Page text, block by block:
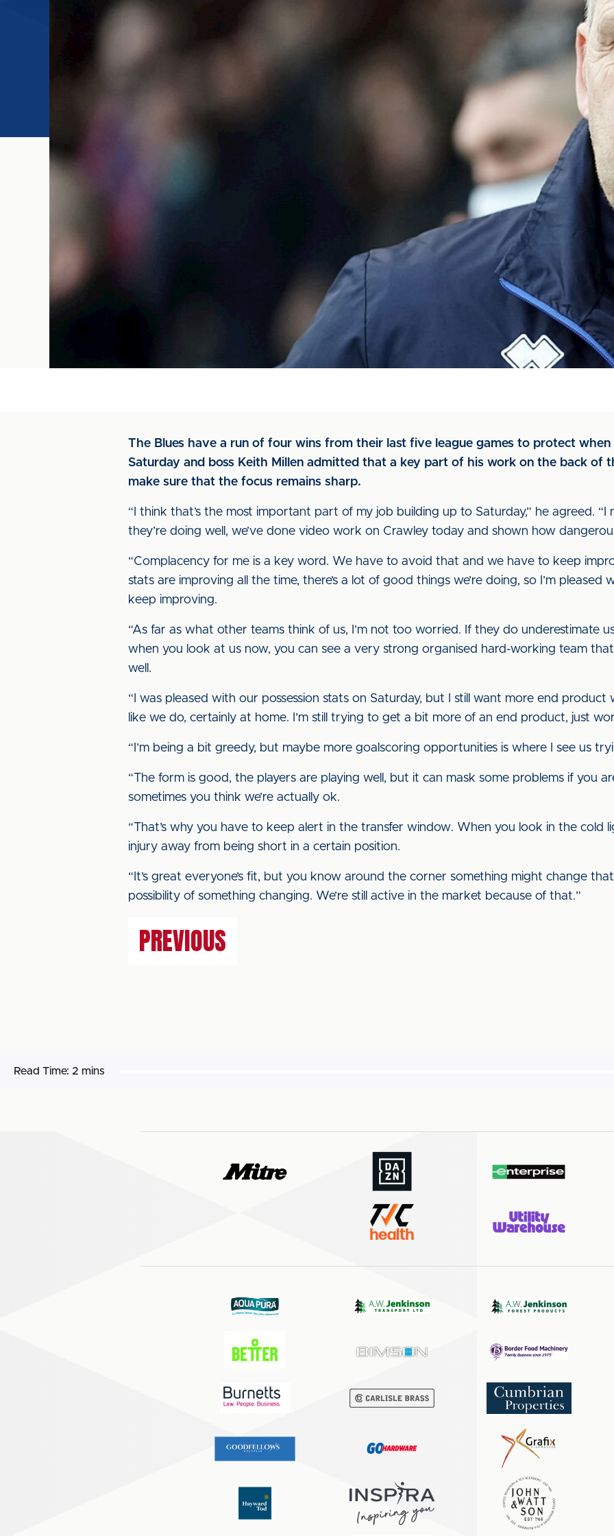
The Blues have a run of four wins from their last five league games to protect
Saturday and boss Keith Millen admitted that a key part of his work on the back of
make sure that the focus remains sharp.
“I think that’s the most important part of my job building up to Saturday,” he agreed.
they’re doing well, we’ve done video work on Crawley today and shown how
“Complacency for me is a key word. We have to avoid that and we have to keep
stats are improving all the time, there’s a lot of good things we’re doing, so I’m
keep improving.
“As far as what other teams think of us, I’m not too worried. If they do underestimate
when you look at us now, you can see a very strong organised hard-working team
well.
“I was pleased with our possession stats on Saturday, but I still want more end product
like we do, certainly at home. I’m still trying to get a bit more of an end product, just
“I’m being a bit greedy, but maybe more goalscoring opportunities is where I see us
“The form is good, the players are playing well, but it can mask some problems if you
sometimes you think we’re actually ok.
“That’s why you have to keep alert in the transfer window. When you look in the cold
injury away from being short in a certain position.
“It’s great everyone’s fit, but you know around the corner something might change
possibility of something changing. We’re still active in the market because of that.”
PREVIOUS
Read Time: 2 mins